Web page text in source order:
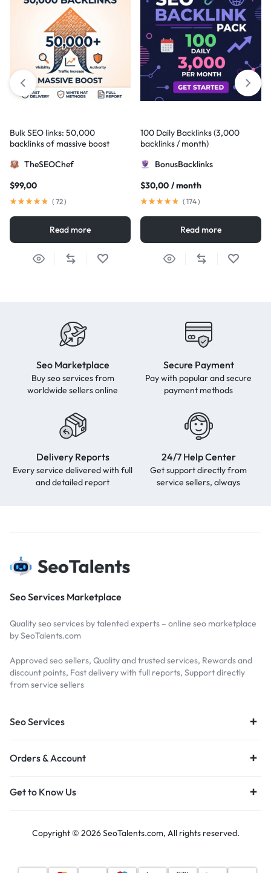
Bulk SEO links: 50,000
backlinks of massive boost
TheSEOChef
$99,00
( 72)
Read more
100 Daily Backlinks (3,000
backlinks / month)
BonusBacklinks
$30,00 / month
( 174)
Read more
Seo Marketplace
Buy seo services from
worldwide sellers online
Secure Payment
Pay with popular and secure
payment methods
Delivery Reports
Every service delivered with full
and detailed report
24/7 Help Center
Get support directly from
service sellers, always
Seo Services Marketplace
Quality seo services by talented experts – online seo marketplace
by SeoTalents.com
Approved seo sellers, Quality and trusted services, Rewards and
discount points, Fast delivery with full reports, Support directly
from service sellers
Seo Services
Orders & Account
Get to Know Us
Copyright © 2026 SeoTalents.com, All rights reserved.